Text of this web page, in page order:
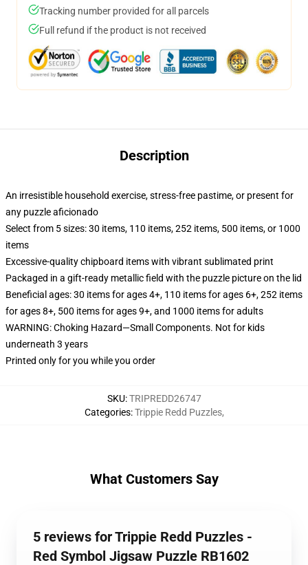
Tracking number provided for all parcels
Full refund if the product is not received
Description
An irresistible household exercise, stress-free pastime, or present for
any puzzle aficionado
Select from 5 sizes: 30 items, 110 items, 252 items, 500 items, or 1000
items
Excessive-quality chipboard items with vibrant sublimated print
Packaged in a gift-ready metallic field with the puzzle picture on the lid
Beneficial ages: 30 items for ages 4+, 110 items for ages 6+, 252 items
for ages 8+, 500 items for ages 9+, and 1000 items for adults
WARNING: Choking Hazard—Small Components. Not for kids
underneath 3 years
Printed only for you while you order
SKU:TRIPREDD26747
Categories:Trippie Redd Puzzles,
What Customers Say
5 reviews for Trippie Redd Puzzles -
Red Symbol Jigsaw Puzzle RB1602